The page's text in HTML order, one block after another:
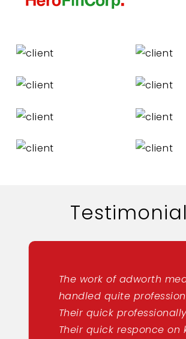
The work of adworth
handled quite
Their quick
Their quick responce on